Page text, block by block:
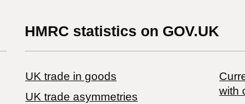
HMRC statistics on GOV.UK
UK trade in goods
UK trade asymmetries
with